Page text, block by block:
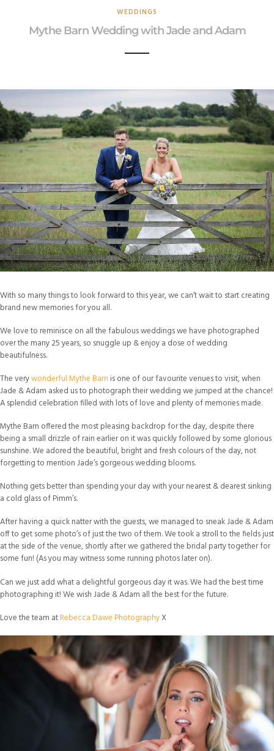
WEDDINGS
Mythe Barn Wedding with Jade and Adam
With so many things to look forward to this year, we can’t wait to start creating
brand new memories for you all.
We love to reminisce on all the fabulous weddings we have photographed
over the many 25 years, so snuggle up & enjoy a dose of wedding
beautifulness.
The verywonderful Mythe Barn is one of our favourite venues to visit, when
Jade & Adam asked us to photograph their wedding we jumped at the chance!
A splendid celebration filled with lots of love and plenty of memories made.
Mythe Barn offered the most pleasing backdrop for the day, despite there
being a small drizzle of rain earlier on it was quickly followed by some glorious
sunshine. We adored the beautiful, bright and fresh colours of the day, not
forgetting to mention Jade’s gorgeous wedding blooms.
Nothing gets better than spending your day with your nearest & dearest sinking
a cold glass of Pimm’s.
After having a quick natter with the guests, we managed to sneak Jade & Adam
off to get some photo’s of just the two of them. We took a stroll to the fields just
at the side of the venue, shortly after we gathered the bridal party together for
some fun! (As you may witness some running photos later on).
Can we just add what a delightful gorgeous day it was. We had the best time
photographing it! We wish Jade & Adam all the best for the future.
Love the team atRebecca Dawe PhotographyX